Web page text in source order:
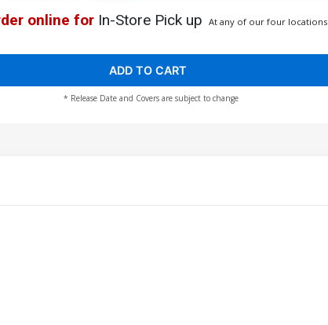
online forIn-Store Pick up At any of our four locations
ADD TO CART
* Release Date and Covers are subject to change